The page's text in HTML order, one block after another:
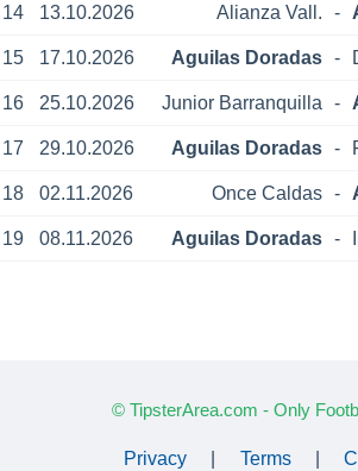
14 13.10.2026 Alianza Vall. -
15 17.10.2026 Aguilas Doradas -
16 25.10.2026 Junior Barranquilla -
17 29.10.2026 Aguilas Doradas -
18 02.11.2026 Once Caldas -
19 08.11.2026 Aguilas Doradas -
© TipsterArea.com - Only
Privacy Terms